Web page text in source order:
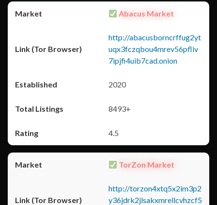
Abacus Market
http://abacusborncrffug2yt
uqx3fczqbou4mrev56pfliv
7ipjfi4uib7cad.onion
2020
8493+
4.5
TorZon Market
http://torzon4xtq5x2im3p2
y36jdrk2jlsakxmrellcvhzcf5